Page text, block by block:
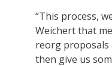
“This process,
Weichert that
reorg proposals
then give us